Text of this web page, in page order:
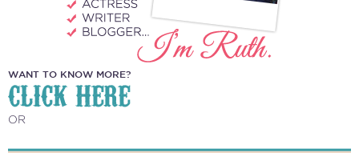
WANT TO KNOW MORE?
CLICK HERE
OR